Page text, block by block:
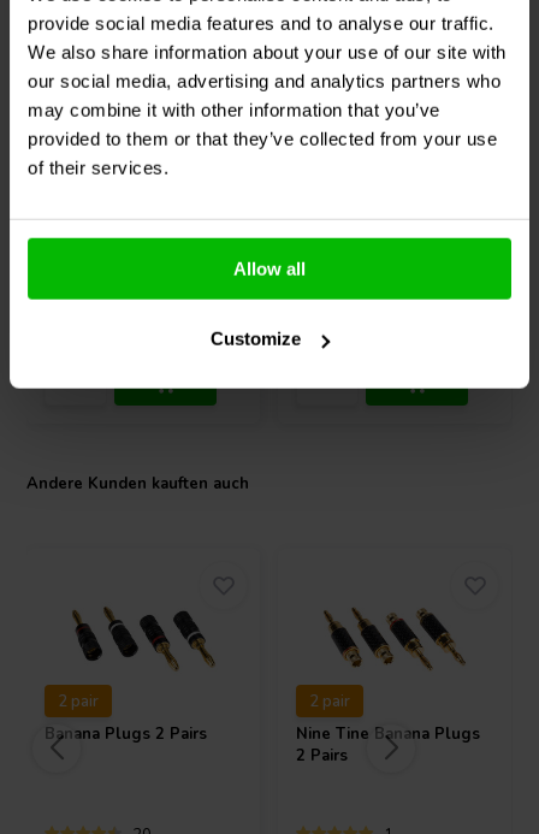
provide social media features and to analyse our traffic.
We also share information about your use of our site with
our social media, advertising and analytics partners who
may combine it with other information that you’ve
provided to them or that they’ve collected from your use
of their services.
Allow all
Customize
SMSL
RAW-DAC1 Audio
DAC
Vergleichen
klantbeoordelingen
Vergleichen
Andere Kunden kauften auch
2 pair
Banana Plugs 2 Pairs
2 pair
Nine Tine Banana Plugs
2 Pairs